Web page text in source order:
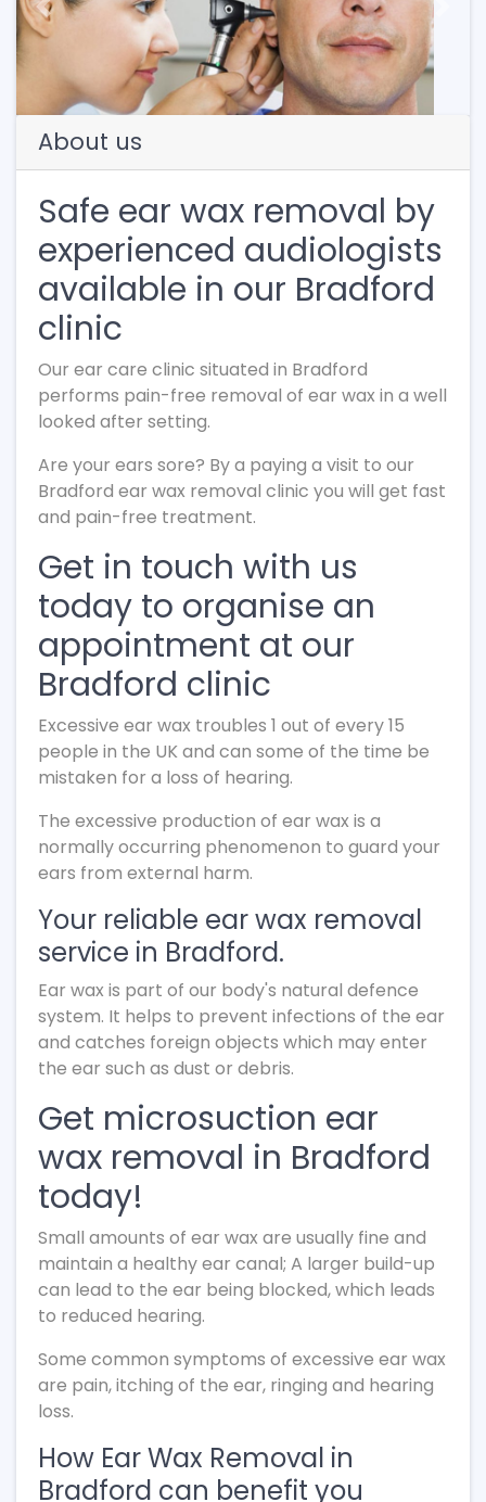
Previous
About us
Safe ear wax removal by
experienced audiologists
available in our Bradford
clinic
Our ear care clinic situated in Bradford
performs pain-free removal of ear wax in a well
looked after setting.
Are your ears sore? By a paying a visit to our
Bradford ear wax removal clinic you will get fast
and pain-free treatment.
Get in touch with us
today to organise an
appointment at our
Bradford clinic
Excessive ear wax troubles 1 out of every 15
people in the UK and can some of the time be
mistaken for a loss of hearing.
The excessive production of ear wax is a
normally occurring phenomenon to guard your
ears from external harm.
Your reliable ear wax removal
service in Bradford.
Ear wax is part of our body's natural defence
system. It helps to prevent infections of the ear
and catches foreign objects which may enter
the ear such as dust or debris.
Get microsuction ear
wax removal in Bradford
today!
Small amounts of ear wax are usually fine and
maintain a healthy ear canal; A larger build-up
can lead to the ear being blocked, which leads
to reduced hearing.
Some common symptoms of excessive ear wax
are pain, itching of the ear, ringing and hearing
loss.
How Ear Wax Removal in
Bradford can benefit you